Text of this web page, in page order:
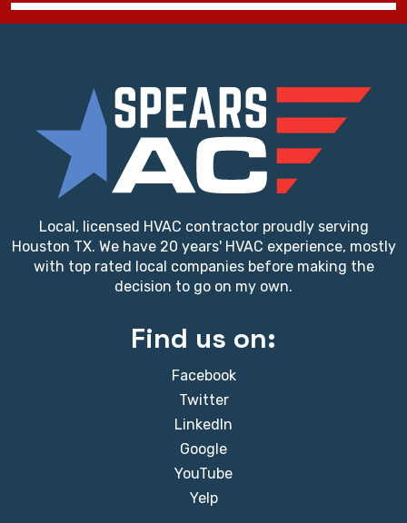
Local, licensed HVAC contractor proudly serving
Houston TX. We have 20 years' HVAC experience, mostly
with top rated local companies before making the
decision to go on my own.
Find us on:
Facebook
Twitter
LinkedIn
Google
YouTube
Yelp